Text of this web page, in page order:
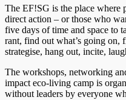
The EF!SG is the place where
direct action – or those who
five days of time and space to
rant, find out what’s going on,
strategise, hang out, incite,
The workshops, networking
impact eco-living camp is
without leaders by everyone